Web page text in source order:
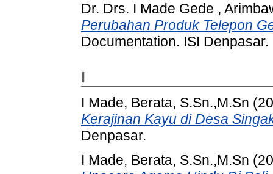
Dr. Drs. I Made Gede ,
Perubahan Produk Telepon
Documentation. ISI Denpasar.
I
I Made, Berata, S.Sn.,M.Sn
Kerajinan Kayu di Desa
Denpasar.
I Made, Berata, S.Sn.,M.Sn